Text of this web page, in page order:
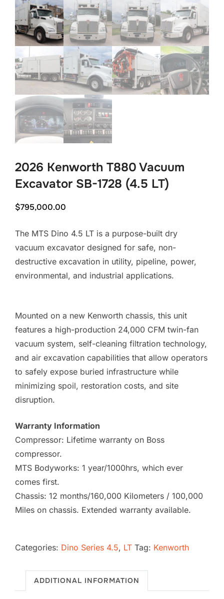
2026 Kenworth T880 Vacuum
Excavator SB-1728 (4.5 LT)
$795,000.00
The MTS Dino 4.5 LT is a purpose-built dry
vacuum excavator designed for safe, non-
destructive excavation in utility, pipeline, power,
environmental, and industrial applications.
Mounted on a new Kenworth chassis, this unit
features a high-production 24,000 CFM twin-fan
vacuum system, self-cleaning filtration technology,
and air excavation capabilities that allow operators
to safely expose buried infrastructure while
minimizing spoil, restoration costs, and site
disruption.
Warranty Information
Compressor: Lifetime warranty on Boss
compressor.
MTS Bodyworks: 1 year/1000hrs, which ever
comes first.
Chassis: 12 months/160,000 Kilometers / 100,000
Miles on chassis. Extended warranty available.
Kenworth
Vacuum
Categories: Dino Series 4.5, LT Tag: Kenworth
ADDITIONAL INFORMATION